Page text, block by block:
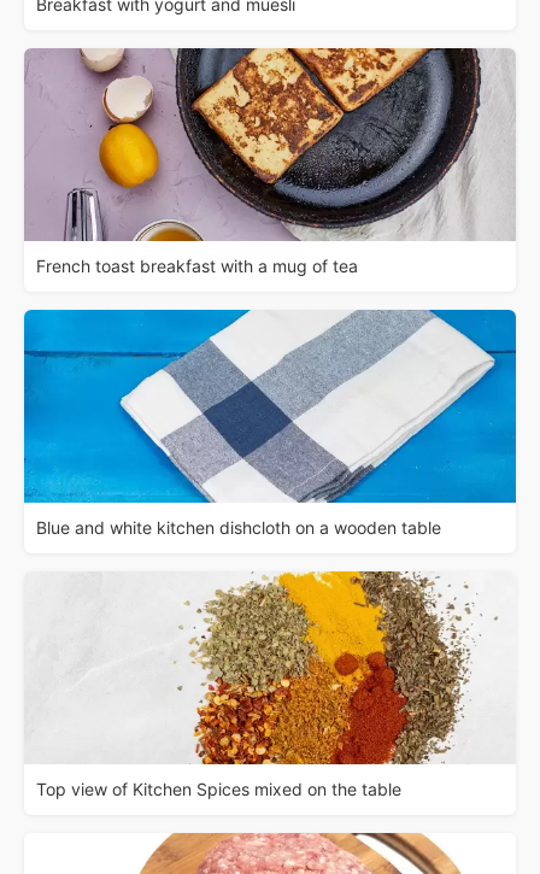
Breakfast with yogurt and muesli
French toast breakfast with a mug of tea
Blue and white kitchen dishcloth on a wooden table
Top view of Kitchen Spices mixed on the table